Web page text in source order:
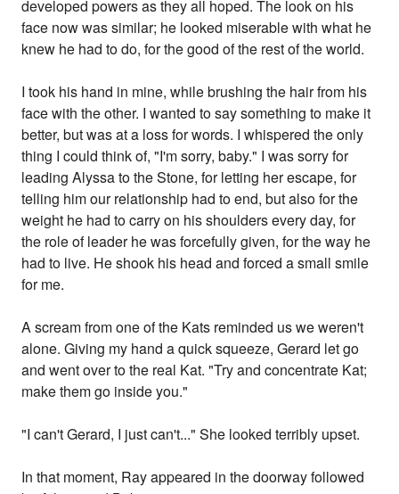
developed powers as they all hoped. The look on his
face now was similar; he looked miserable with what he
knew he had to do, for the good of the rest of the world.
I took his hand in mine, while brushing the hair from his
face with the other. I wanted to say something to make it
better, but was at a loss for words. I whispered the only
thing I could think of, "I'm sorry, baby." I was sorry for
leading Alyssa to the Stone, for letting her escape, for
telling him our relationship had to end, but also for the
weight he had to carry on his shoulders every day, for
the role of leader he was forcefully given, for the way he
had to live. He shook his head and forced a small smile
for me.
A scream from one of the Kats reminded us we weren't
alone. Giving my hand a quick squeeze, Gerard let go
and went over to the real Kat. "Try and concentrate Kat;
make them go inside you."
"I can't Gerard, I just can't..." She looked terribly upset.
In that moment, Ray appeared in the doorway followed